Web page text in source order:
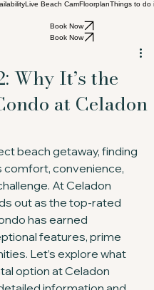
Live Beach CamFloorplanThings to do
Book Now
Book Now
Why It’s the
at Celadon
beach getaway, finding
comfort, convenience,
At Celadon
out as the top-rated
has earned
features, prime
Let’s explore what
option at Celadon